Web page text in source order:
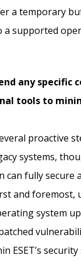
a temporary
a supported
any specific
tools to
proactive
systems,
can fully secure
and foremost,
system
ESET’s